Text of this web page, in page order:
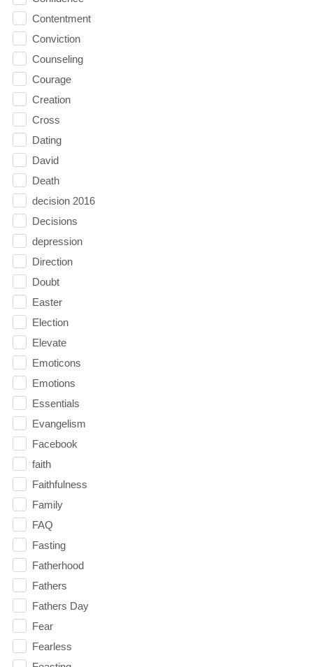
Contentment
Conviction
Counseling
Courage
Creation
Cross
Dating
David
Death
decision 2016
Decisions
depression
Direction
Doubt
Easter
Election
Elevate
Emoticons
Emotions
Essentials
Evangelism
Facebook
faith
Faithfulness
Family
FAQ
Fasting
Fatherhood
Fathers
Fathers Day
Fear
Fearless